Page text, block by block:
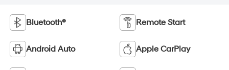
Bluetooth® Remote Start
Android Auto Apple CarPlay